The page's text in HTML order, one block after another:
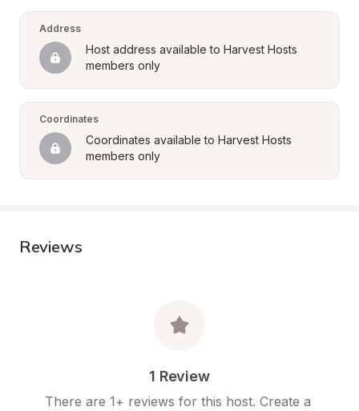
Address
Host address available to Harvest Hosts
members only
Coordinates
Coordinates available to Harvest Hosts
members only
Reviews
1 Review
There are 1+ reviews for this host. Create a